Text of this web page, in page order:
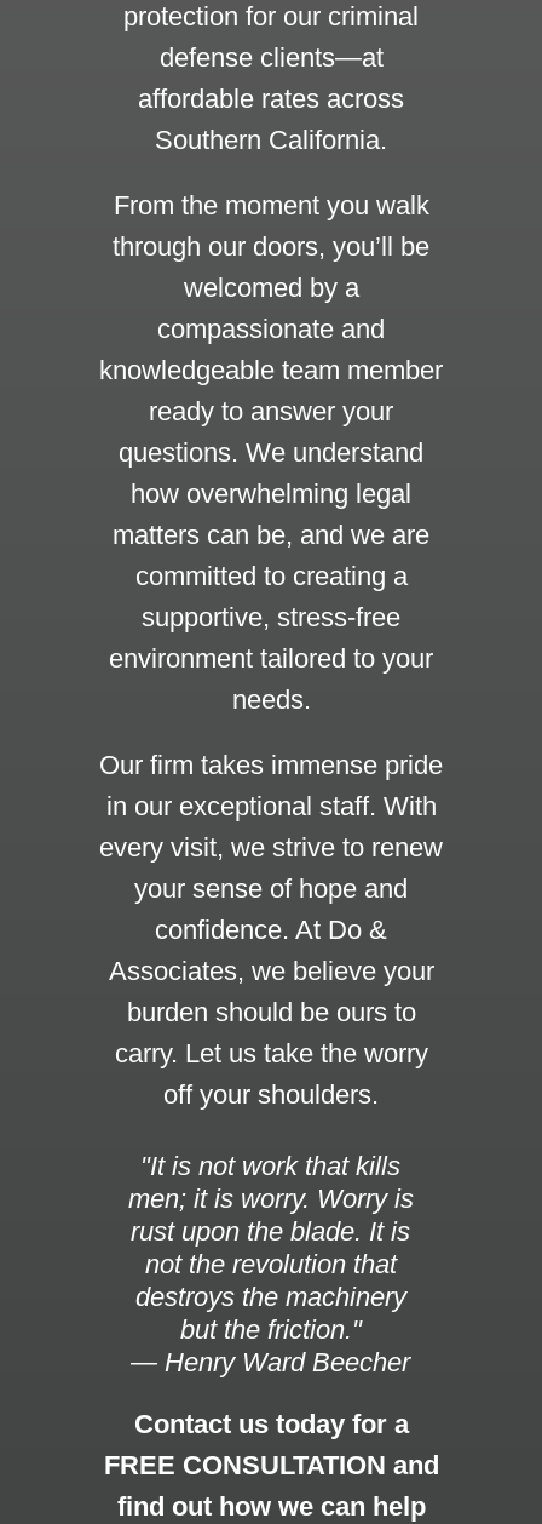
protection for our criminal
defense clients—at
affordable rates across
Southern California.
From the moment you walk
through our doors, you’ll be
welcomed by a
compassionate and
knowledgeable team member
ready to answer your
questions. We understand
how overwhelming legal
matters can be, and we are
committed to creating a
supportive, stress-free
environment tailored to your
needs.
Our firm takes immense pride
in our exceptional staff. With
every visit, we strive to renew
your sense of hope and
confidence. At Do &
Associates, we believe your
burden should be ours to
carry. Let us take the worry
off your shoulders.
"It is not work that kills
men; it is worry. Worry is
rust upon the blade. It is
not the revolution that
destroys the machinery
but the friction."
— Henry Ward Beecher
Contact us today for a
FREE CONSULTATION and
find out how we can help